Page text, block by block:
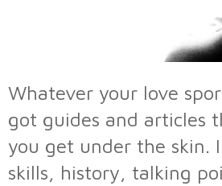
Whatever your love
got guides and articles
you get under the skin.
skills, history, talking